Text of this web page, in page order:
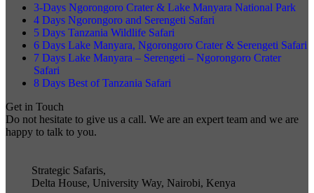
3-Days Ngorongoro Crater & Lake Manyara National Park
4 Days Ngorongoro and Serengeti Safari
5 Days Tanzania Wildlife Safari
6 Days Lake Manyara, Ngorongoro Crater & Serengeti Safari
7 Days Lake Manyara – Serengeti – Ngorongoro Crater
Safari
8 Days Best of Tanzania Safari
Get in Touch
Do not hesitate to give us a call. We are an expert team and we are
happy to talk to you.
Strategic Safaris,
Delta House, University Way, Nairobi, Kenya